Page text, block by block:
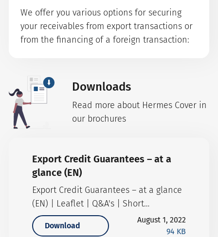
We offer you various options for securing
your receivables from export transactions or
from the financing of a foreign transaction:
Downloads
Read more about Hermes Cover in
our brochures
Export Credit Guarantees – at a
glance (EN)
Export Credit Guarantees – at a glance
(EN) | Leaflet | Q&A's | Short
description (English version)
Download
August 1, 2022
94 KB